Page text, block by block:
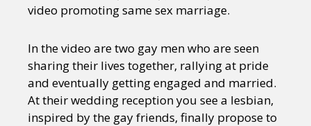
video promoting same sex marriage.
In the video are two gay men who are seen
sharing their lives together, rallying at pride
and eventually getting engaged and married.
At their wedding reception you see a lesbian,
inspired by the gay friends, finally propose to